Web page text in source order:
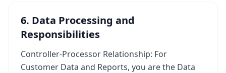
6. Data Processing and
Responsibilities
Controller-Processor Relationship: For
Customer Data and Reports, you are the Data